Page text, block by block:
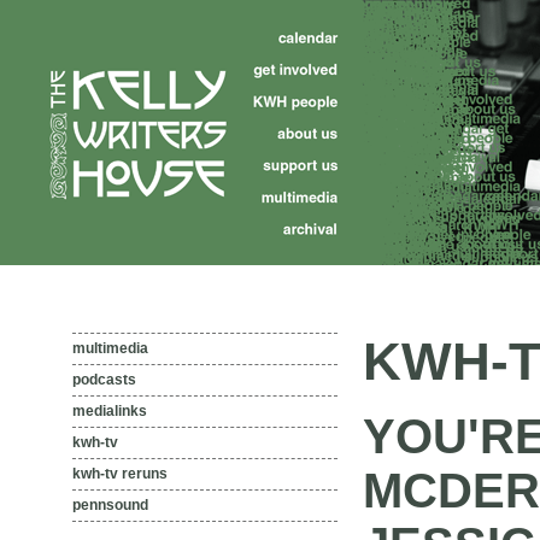
multimedia
podcasts
medialinks
kwh-tv
kwh-tv reruns
pennsound
KWH-